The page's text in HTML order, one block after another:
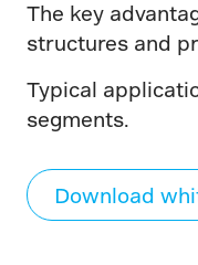
The key
structures and
Typical
segments.
Download